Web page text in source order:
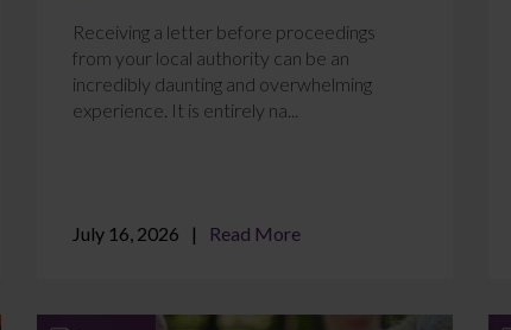
Receiving a letter before proceedings
from your local authority can be an
incredibly daunting and overwhelming
experience. It is entirely na...
July 16, 2026 Read More